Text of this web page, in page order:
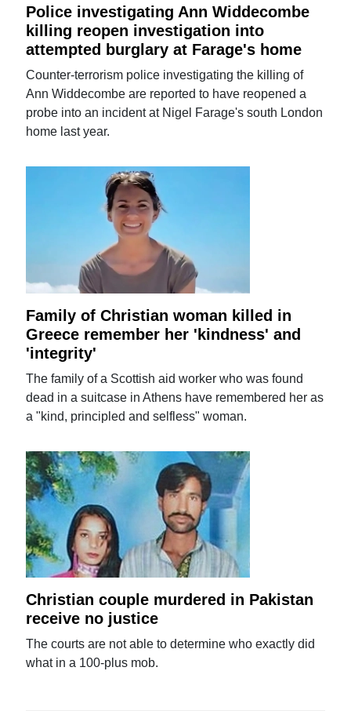
Police investigating Ann Widdecombe
killing reopen investigation into
attempted burglary at Farage's home
Counter-terrorism police investigating the killing of
Ann Widdecombe are reported to have reopened a
probe into an incident at Nigel Farage's south London
home last year.
Family of Christian woman killed in
Greece remember her 'kindness' and
'integrity'
The family of a Scottish aid worker who was found
dead in a suitcase in Athens have remembered her as
a "kind, principled and selfless" woman.
Christian couple murdered in Pakistan
receive no justice
The courts are not able to determine who exactly did
what in a 100-plus mob.